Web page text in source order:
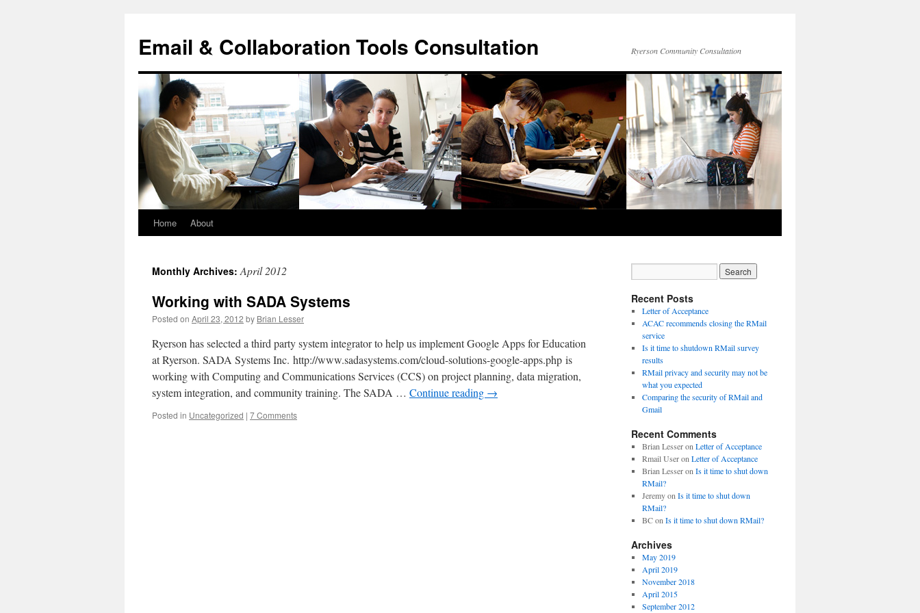
content
Email & Collaboration Tools Consultation Ryerson Community Consultation
Home About
Monthly Archives:April 2012
Working with SADA Systems
Posted on April 23, 2012 by Brian Lesser
Ryerson has selected a third party system integrator to help us implement Google Apps for Education
at Ryerson. SADA Systems Inc. http://www.sadasystems.com/cloud-solutions-google-apps.php is
working with Computing and Communications Services (CCS) on project planning, data migration,
system integration, and community training. The SADA … Continue reading →
Posted in Uncategorized | 7 Comments
Recent Posts
Letter of Acceptance
ACAC recommends closing the RMail
service
Is it time to shutdown RMail survey
results
RMail privacy and security may not be
what you expected
Comparing the security of RMail and
Gmail
Recent Comments
Brian Lesseron Letter of Acceptance
Rmail Useron Letter of Acceptance
Brian Lesseron Is it time to shut down
RMail?
Jeremyon Is it time to shut down
RMail?
BCon Is it time to shut down RMail?
Archives
May 2019
April 2019
November 2018
April 2015
September 2012